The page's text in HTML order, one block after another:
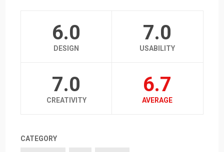
6.0
DESIGN
7.0
USABILITY
7.0
CREATIVITY
6.7
AVERAGE
CATEGORY